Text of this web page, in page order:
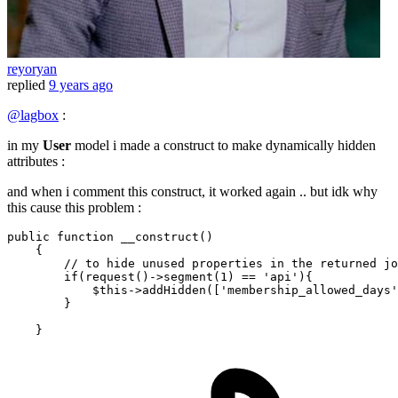
reyoryan
replied 9 years ago
@lagbox :
in my User model i made a construct to make dynamically hidden
attributes :
and when i comment this construct, it worked again .. but idk why
this cause this problem :
public function __construct ()
{
// to hide unused properties in the returned
if (request()->segment( 1 ) == 'api' ){
            $this->addHidden([
'membership_allowed_days'
        }